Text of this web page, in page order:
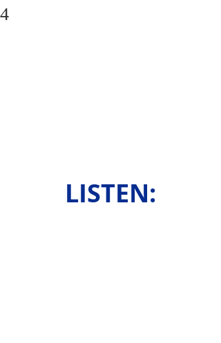
4
LISTEN: